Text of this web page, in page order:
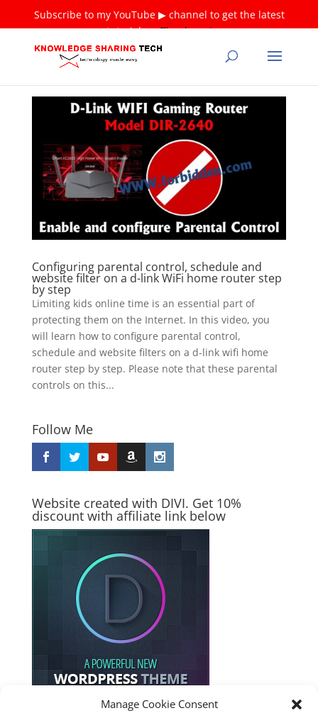
Subscribe to my YouTube ▶ channel to get the latest
tutorials ❤Thank you!
Manage Cookie Consent
Configuring parental control, schedule and
website filter on a d-link WiFi home router step
by step
Limiting kids online time is an essential part of
protecting them on the Internet. In this video, you
will learn how to configure parental control,
schedule and website filters on a d-link wifi home
router step by step. Please note that these parental
controls on this...
Follow Me
Website created with DIVI. Get 10%
discount with affiliate link below